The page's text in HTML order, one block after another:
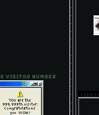
VISITOR NUMBER